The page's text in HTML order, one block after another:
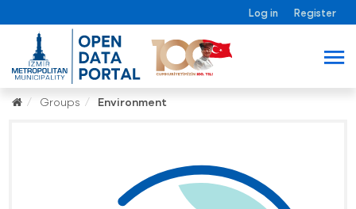
Log in Register
Groups Environment